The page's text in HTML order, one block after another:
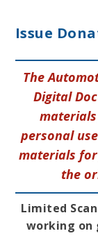
Issue
The
Digital
personal
materials
the
Limited
working on